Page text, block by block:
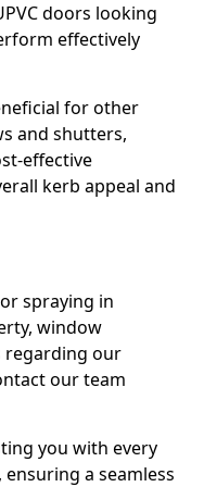
doors looking
effectively
for other
and shutters,
effective
kerb appeal and
spraying in
window
regarding our
our team
you with every
a seamless